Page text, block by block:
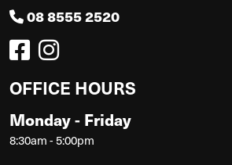
08 8555 2520
OFFICE HOURS
Monday - Friday
8:30am - 5:00pm